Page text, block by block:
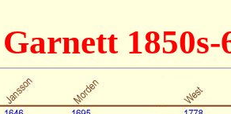
Garnett 1850s-